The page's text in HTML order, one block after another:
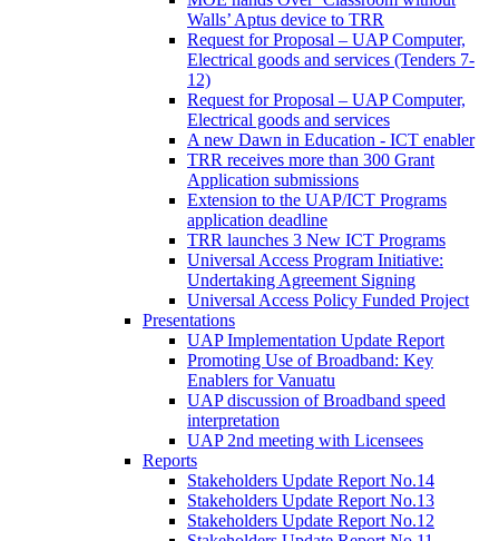
Walls’ Aptus device to TRR
Request for Proposal – UAP Computer,
Electrical goods and services (Tenders 7-
12)
Request for Proposal – UAP Computer,
Electrical goods and services
A new Dawn in Education - ICT enabler
TRR receives more than 300 Grant
Application submissions
Extension to the UAP/ICT Programs
application deadline
TRR launches 3 New ICT Programs
Universal Access Program Initiative:
Undertaking Agreement Signing
Universal Access Policy Funded Project
Presentations
UAP Implementation Update Report
Promoting Use of Broadband: Key
Enablers for Vanuatu
UAP discussion of Broadband speed
interpretation
UAP 2nd meeting with Licensees
Reports
Stakeholders Update Report No.14
Stakeholders Update Report No.13
Stakeholders Update Report No.12